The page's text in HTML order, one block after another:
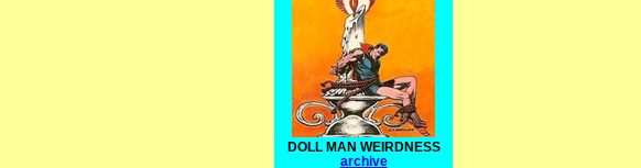
DOLL MAN WEIRDNESS
archive